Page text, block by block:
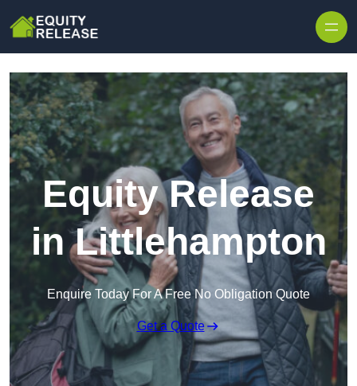
Equity Release
in Littlehampton
Enquire Today For A Free No Obligation Quote
Get a Quote